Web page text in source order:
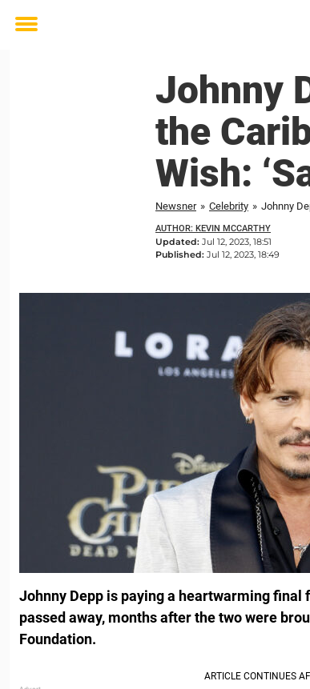
Toggle
Johnny
the
Wish:
Newsner » Celebrity » Johnny
AUTHOR: KEVIN MCCARTHY
Updated: Jul 12, 2023, 18:51
Published: Jul 12, 2023, 18:49
Johnny Depp is paying a heartwarming final
passed away, months after the two were
Foundation.